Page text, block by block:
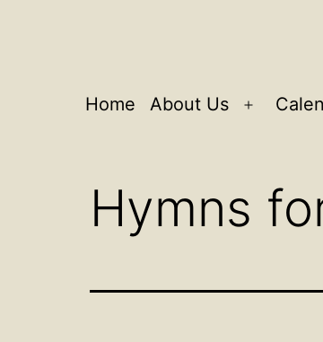
Home About Us
Open
Hymns